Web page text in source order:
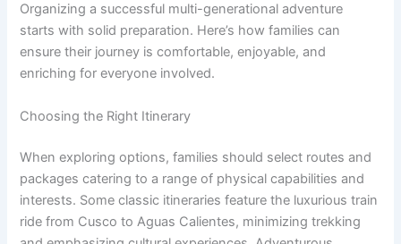
Organizing a successful multi-generational adventure
starts with solid preparation. Here’s how families can
ensure their journey is comfortable, enjoyable, and
enriching for everyone involved.
Choosing the Right Itinerary
When exploring options, families should select routes and
packages catering to a range of physical capabilities and
interests. Some classic itineraries feature the luxurious train
ride from Cusco to Aguas Calientes, minimizing trekking